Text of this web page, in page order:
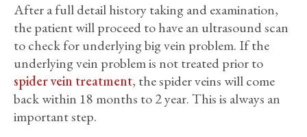
After a full detail history taking and examination,
the patient will proceed to have an ultrasound scan
to check for underlying big vein problem. If the
underlying vein problem is not treated prior to
spider vein treatment, the spider veins will come
back within 18 months to 2 year. This is always an
important step.